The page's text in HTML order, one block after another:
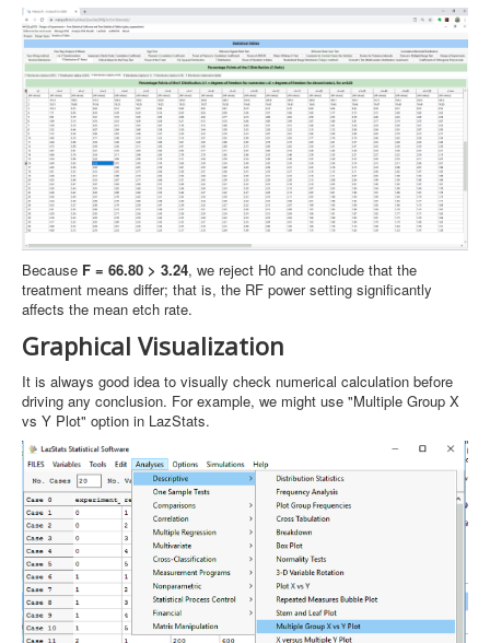
Because F = 66.80 > 3.24, we reject H0 and conclude that the
treatment means differ; that is, the RF power setting significantly
affects the mean etch rate.
Graphical Visualization
It is always good idea to visually check numerical calculation before
driving any conclusion. For example, we might use "Multiple Group X
vs Y Plot" option in LazStats.